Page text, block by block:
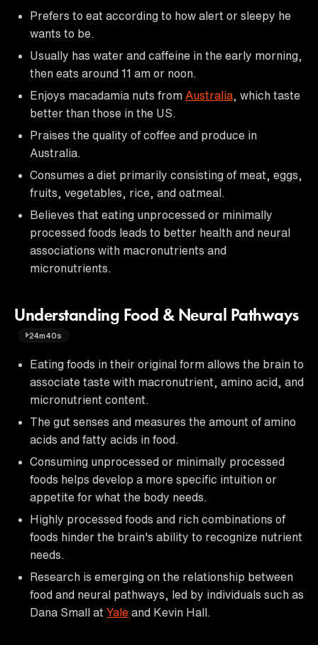
Prefers to eat according to how alert or sleepy he
wants to be.
Usually has water and caffeine in the early morning,
then eats around 11 am or noon.
Enjoys macadamia nuts from Australia , which taste
better than those in the US.
Praises the quality of coffee and produce in
Australia.
Consumes a diet primarily consisting of meat, eggs,
fruits, vegetables, rice, and oatmeal.
Believes that eating unprocessed or minimally
processed foods leads to better health and neural
associations with macronutrients and
micronutrients.
Understanding Food & Neural Pathways
24m40s
Eating foods in their original form allows the brain to
associate taste with macronutrient, amino acid, and
micronutrient content.
The gut senses and measures the amount of amino
acids and fatty acids in food.
Consuming unprocessed or minimally processed
foods helps develop a more specific intuition or
appetite for what the body needs.
Highly processed foods and rich combinations of
foods hinder the brain's ability to recognize nutrient
needs.
Research is emerging on the relationship between
food and neural pathways, led by individuals such as
Dana Small at Yale and Kevin Hall.